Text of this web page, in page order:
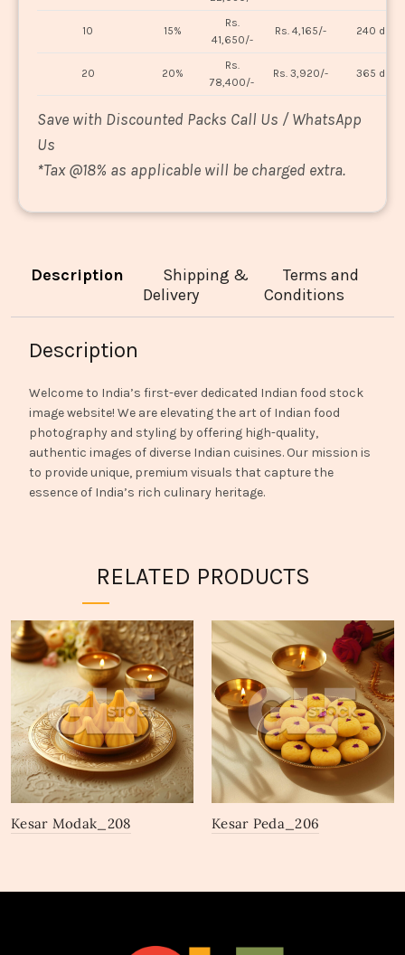
10 15%
Rs.
41,650/-
Rs. 4,165/- 240 days
20 20%
Rs.
78,400/-
Rs. 3,920/- 365 days
Save with Discounted Packs Call Us / WhatsApp
Us
*Tax @18% as applicable will be charged extra.
Description
Shipping &
Delivery
Terms and
Conditions
Description
Welcome to India’s first-ever dedicated Indian food stock
image website! We are elevating the art of Indian food
photography and styling by offering high-quality,
authentic images of diverse Indian cuisines. Our mission is
to provide unique, premium visuals that capture the
essence of India’s rich culinary heritage.
RELATED PRODUCTS
Kesar Modak_208 Kesar Peda_206